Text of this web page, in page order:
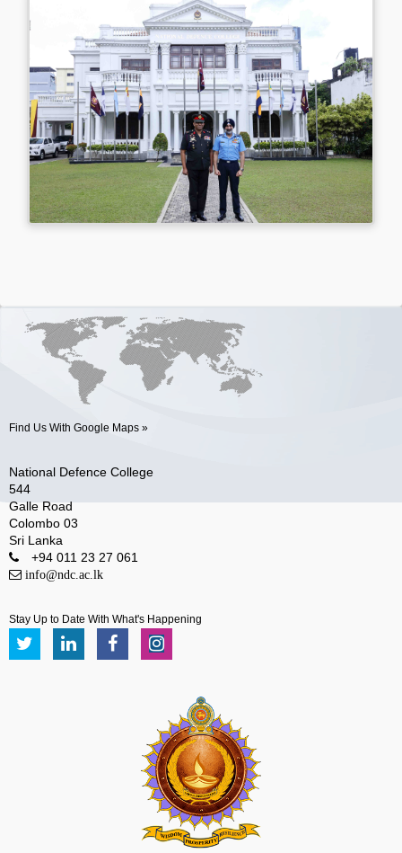
Find Us With Google Maps »
National Defence College
544
Galle Road
Colombo 03
Sri Lanka
+94 011 23 27 061
info@ndc.ac.lk
Stay Up to Date With What's Happening